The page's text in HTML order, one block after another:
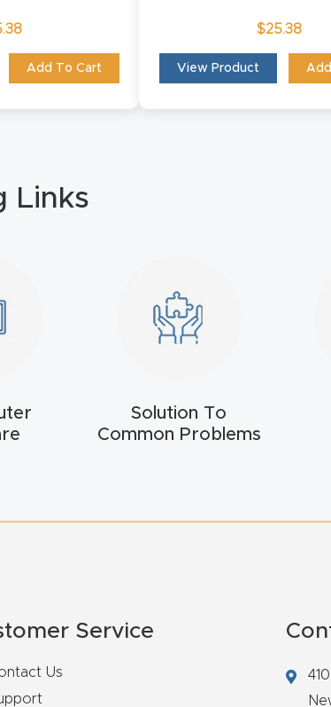
Add To Cart
$25.38
View Product
Links
Solution To
Common Problems
Service
Us